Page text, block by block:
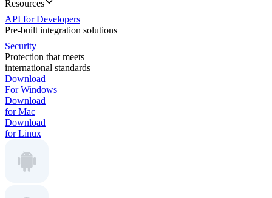
Resources
API for Developers
Pre-built integration solutions
Security
Protection that meets
international standards
Download
For Windows
Download
for Mac
Download
for Linux